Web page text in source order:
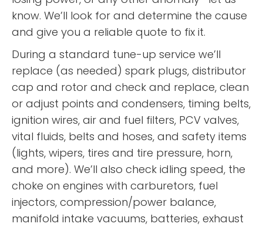
know. We’ll look for and determine the cause
and give you a reliable quote to fix it.
During a standard tune-up service we’ll
replace (as needed) spark plugs, distributor
cap and rotor and check and replace, clean
or adjust points and condensers, timing belts,
ignition wires, air and fuel filters, PCV valves,
vital fluids, belts and hoses, and safety items
(lights, wipers, tires and tire pressure, horn,
and more). We’ll also check idling speed, the
choke on engines with carburetors, fuel
injectors, compression/power balance,
manifold intake vacuums, batteries, exhaust